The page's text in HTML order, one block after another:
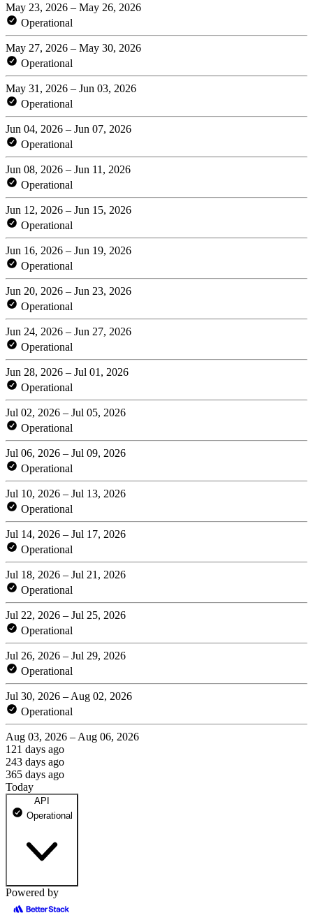
May 23, 2026 – May 26, 2026
Operational
May 27, 2026 – May 30, 2026
Operational
May 31, 2026 – Jun 03, 2026
Operational
Jun 04, 2026 – Jun 07, 2026
Operational
Jun 08, 2026 – Jun 11, 2026
Operational
Jun 12, 2026 – Jun 15, 2026
Operational
Jun 16, 2026 – Jun 19, 2026
Operational
Jun 20, 2026 – Jun 23, 2026
Operational
Jun 24, 2026 – Jun 27, 2026
Operational
Jun 28, 2026 – Jul 01, 2026
Operational
Jul 02, 2026 – Jul 05, 2026
Operational
Jul 06, 2026 – Jul 09, 2026
Operational
Jul 10, 2026 – Jul 13, 2026
Operational
Jul 14, 2026 – Jul 17, 2026
Operational
Jul 18, 2026 – Jul 21, 2026
Operational
Jul 22, 2026 – Jul 25, 2026
Operational
Jul 26, 2026 – Jul 29, 2026
Operational
Jul 30, 2026 – Aug 02, 2026
Operational
Aug 03, 2026 – Aug 06, 2026
121 days ago
243 days ago
365 days ago
Today
API
Operational
api.odin.io/health
Powered by